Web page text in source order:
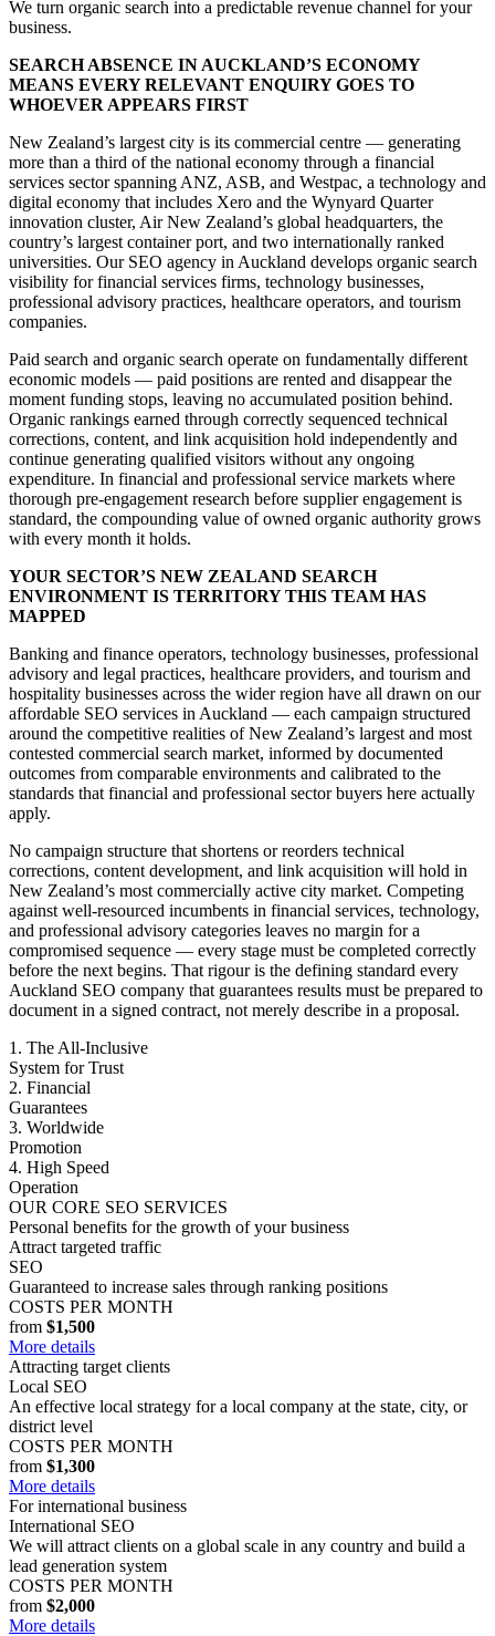
We turn organic search into a predictable revenue channel for your
business.
SEARCH ABSENCE IN AUCKLAND’S ECONOMY
MEANS EVERY RELEVANT ENQUIRY GOES TO
WHOEVER APPEARS FIRST
New Zealand’s largest city is its commercial centre — generating
more than a third of the national economy through a financial
services sector spanning ANZ, ASB, and Westpac, a technology and
digital economy that includes Xero and the Wynyard Quarter
innovation cluster, Air New Zealand’s global headquarters, the
country’s largest container port, and two internationally ranked
universities. Our SEO agency in Auckland develops organic search
visibility for financial services firms, technology businesses,
professional advisory practices, healthcare operators, and tourism
companies.
Paid search and organic search operate on fundamentally different
economic models — paid positions are rented and disappear the
moment funding stops, leaving no accumulated position behind.
Organic rankings earned through correctly sequenced technical
corrections, content, and link acquisition hold independently and
continue generating qualified visitors without any ongoing
expenditure. In financial and professional service markets where
thorough pre-engagement research before supplier engagement is
standard, the compounding value of owned organic authority grows
with every month it holds.
YOUR SECTOR’S NEW ZEALAND SEARCH
ENVIRONMENT IS TERRITORY THIS TEAM HAS
MAPPED
Banking and finance operators, technology businesses, professional
advisory and legal practices, healthcare providers, and tourism and
hospitality businesses across the wider region have all drawn on our
affordable SEO services in Auckland — each campaign structured
around the competitive realities of New Zealand’s largest and most
contested commercial search market, informed by documented
outcomes from comparable environments and calibrated to the
standards that financial and professional sector buyers here actually
apply.
No campaign structure that shortens or reorders technical
corrections, content development, and link acquisition will hold in
New Zealand’s most commercially active city market. Competing
against well-resourced incumbents in financial services, technology,
and professional advisory categories leaves no margin for a
compromised sequence — every stage must be completed correctly
before the next begins. That rigour is the defining standard every
Auckland SEO company that guarantees results must be prepared to
document in a signed contract, not merely describe in a proposal.
1. The All-Inclusive
System for Trust
2. Financial
Guarantees
3. Worldwide
Promotion
4. High Speed
Operation
OUR CORE SEO SERVICES
Personal benefits for the growth of your business
Attract targeted traffic
SEO
Guaranteed to increase sales through ranking positions
COSTS PER MONTH
from $1,500
More details
Attracting target clients
Local SEO
An effective local strategy for a local company at the state, city, or
district level
COSTS PER MONTH
from $1,300
More details
For international business
International SEO
We will attract clients on a global scale in any country and build a
lead generation system
COSTS PER MONTH
from $2,000
More details